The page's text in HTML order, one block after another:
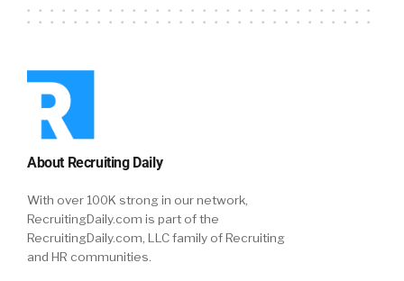
About Recruiting Daily
With over 100K strong in our network,
RecruitingDaily.com is part of the
RecruitingDaily.com, LLC family of Recruiting
and HR communities.